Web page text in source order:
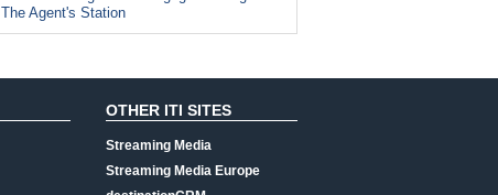
The Agent's Station
OTHER ITI SITES
Streaming Media
Streaming Media Europe